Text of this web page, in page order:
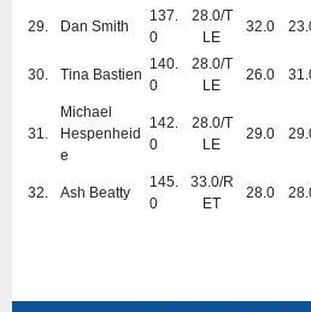
29. Dan Smith
137.
0
28.0/T
LE
32.0
30. Tina Bastien
140.
0
28.0/T
LE
26.0
31.
Michael
Hespenheid
e
142.
0
28.0/T
LE
29.0
32. Ash Beatty
145.
0
33.0/R
ET
28.0